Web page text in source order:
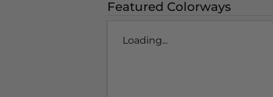
Featured Colorways
Loading...